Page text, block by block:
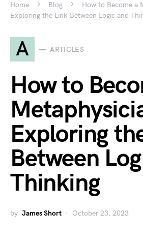
Home Blog
How to Become a
Exploring the Link Between Logic and
A ARTICLES
How to
Exploring
Between
Thinking
by James Short October 23, 2023